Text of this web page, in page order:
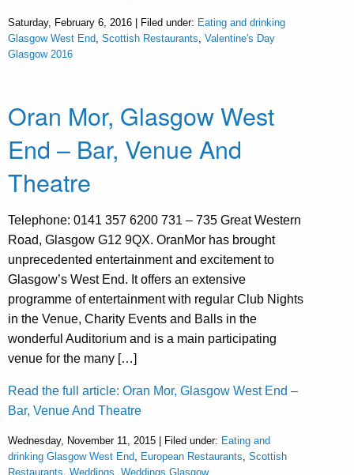
Saturday, February 6, 2016 | Filed under: Eating and drinking
Glasgow West End Scottish Restaurants Valentine's Day
Glasgow 2016
Oran Mor, Glasgow West
End – Bar, Venue And
Theatre
Telephone: 0141 357 6200 731 – 735 Great Western
Road, Glasgow G12 9QX. OranMor has brought
unprecedented entertainment and excitement to
Glasgow’s West End. It offers an extensive
programme of entertainment with regular Club Nights
in the Venue, Charity Events and Balls in the
wonderful Auditorium and is a main participating
venue for the many […]
Read the full article: Oran Mor, Glasgow West End –
Bar, Venue And Theatre
Wednesday, November 11, 2015 | Filed under: Eating and
drinking Glasgow West End European Restaurants Scottish
Restaurants Weddings Weddings Glasgow